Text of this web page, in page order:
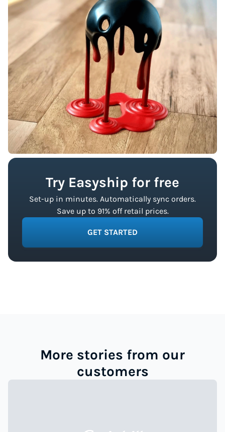
Try Easyship for free
Set-up in minutes. Automatically sync orders.
Save up to 91% off retail prices.
GET STARTED
More stories from our
customers